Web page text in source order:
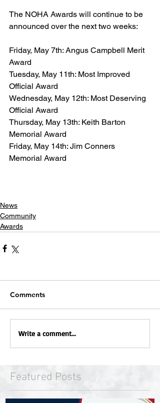
The NOHA Awards will continue to be
announced over the next two weeks:
Friday, May 7th: Angus Campbell Merit
Award
Tuesday, May 11th: Most Improved
Official Award
Wednesday, May 12th: Most Deserving
Official Award
Thursday, May 13th: Keith Barton
Memorial Award
Friday, May 14th: Jim Conners
Memorial Award
News
Community
Awards
Comments
Write a comment...
Featured Posts